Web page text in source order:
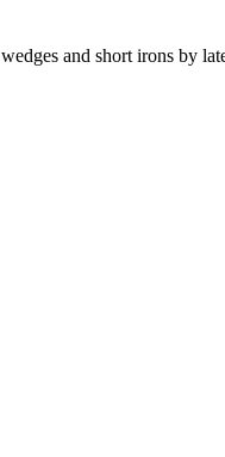
and short irons by